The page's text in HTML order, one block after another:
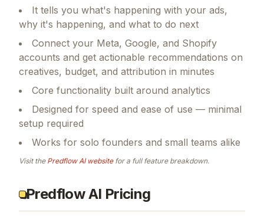
It tells you what's happening with your ads,
why it's happening, and what to do next
Connect your Meta, Google, and Shopify
accounts and get actionable recommendations on
creatives, budget, and attribution in minutes
Core functionality built around analytics
Designed for speed and ease of use — minimal
setup required
Works for solo founders and small teams alike
Visit the Predflow AIwebsitefor a full feature breakdown.
Predflow AI Pricing